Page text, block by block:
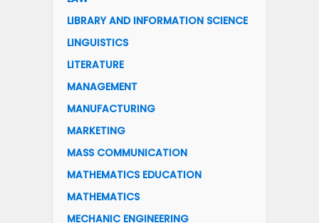
LIBRARY AND INFORMATION SCIENCE
LINGUISTICS
LITERATURE
MANAGEMENT
MANUFACTURING
MARKETING
MASS COMMUNICATION
MATHEMATICS EDUCATION
MATHEMATICS
MECHANIC ENGINEERING